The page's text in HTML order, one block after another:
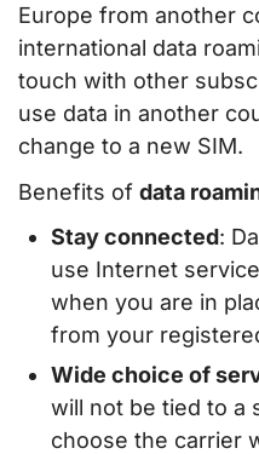
Europe from another
international data
touch with other
use data in another
change to a new SIM.
Benefits of data
Stay connected:
use Internet
when you are in
from your
Wide choice of
will not be tied to a
choose the carrier